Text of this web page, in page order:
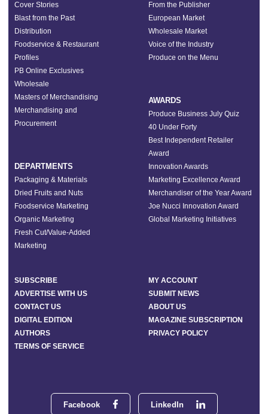
Facebook LinkedIn
Cover Stories
Blast from the Past
Distribution
Foodservice & Restaurant
Profiles
PB Online Exclusives
Wholesale
Masters of Merchandising
Merchandising and
Procurement
DEPARTMENTS
Packaging & Materials
Dried Fruits and Nuts
Foodservice Marketing
Organic Marketing
Fresh Cut/Value-Added
Marketing
From the Publisher
European Market
Wholesale Market
Voice of the Industry
Produce on the Menu
AWARDS
Produce Business July Quiz
40 Under Forty
Best Independent Retailer
Award
Innovation Awards
Marketing Excellence Award
Merchandiser of the Year Award
Joe Nucci Innovation Award
Global Marketing Initiatives
SUBSCRIBE
MY ACCOUNT
ADVERTISE WITH US
SUBMIT NEWS
CONTACT US
ABOUT US
DIGITAL EDITION
MAGAZINE SUBSCRIPTION
AUTHORS
PRIVACY POLICY
TERMS OF SERVICE